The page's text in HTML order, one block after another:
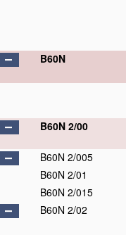
B60N
B60N 2/00
B60N 2/005
B60N 2/01
B60N 2/015
B60N 2/02